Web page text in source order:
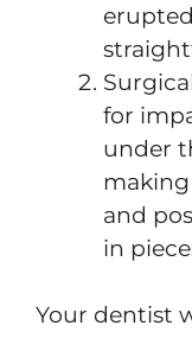
for
under
and
in
Your dentist